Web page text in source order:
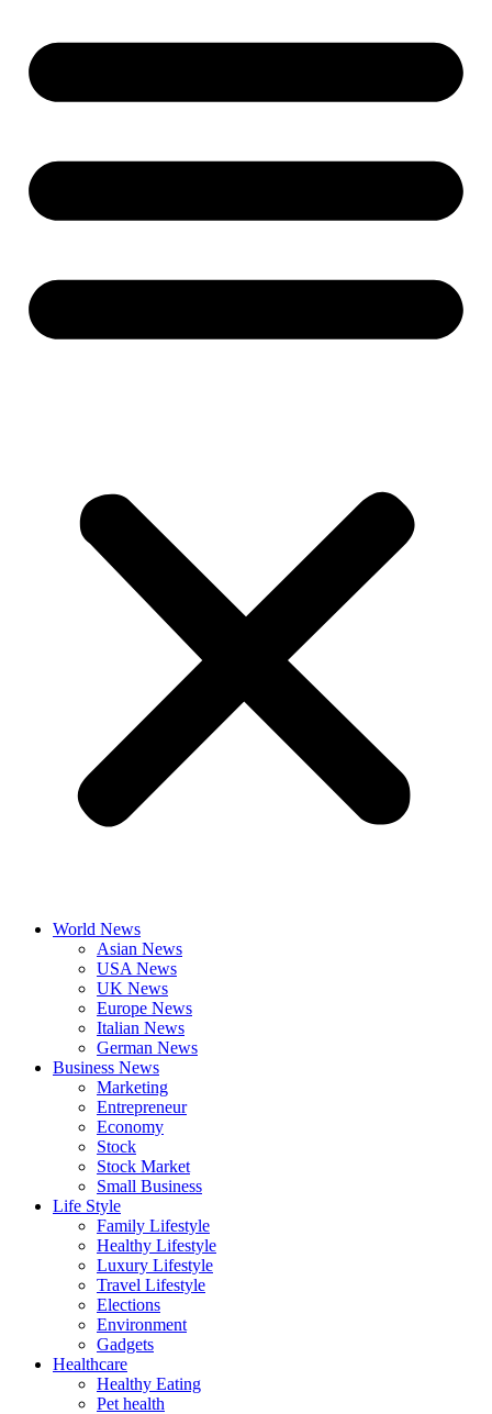
World News
Asian News
USA News
UK News
Europe News
Italian News
German News
Business News
Marketing
Entrepreneur
Economy
Stock
Stock Market
Small Business
Life Style
Family Lifestyle
Healthy Lifestyle
Luxury Lifestyle
Travel Lifestyle
Elections
Environment
Gadgets
Healthcare
Healthy Eating
Pet health